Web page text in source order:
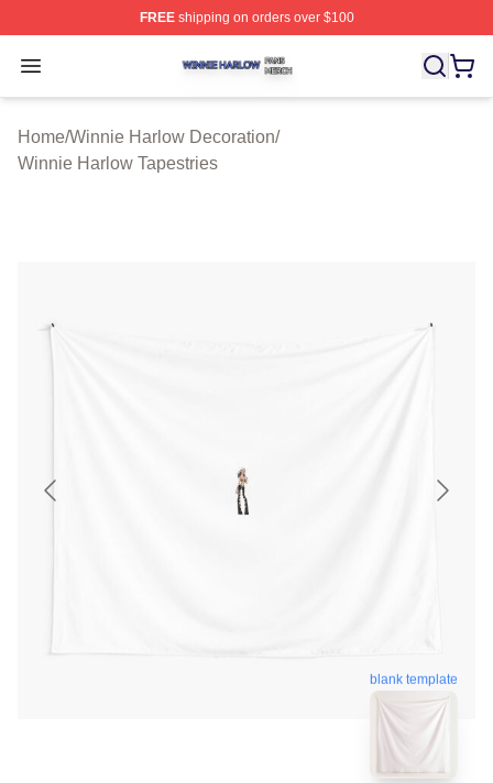
FREEshipping on orders over $100
Open menu
Winnie Harlow Shop ⚡️ Officially Licensed Winnie
Home/Winnie Harlow Decoration/
Winnie Harlow Tapestries
blank template